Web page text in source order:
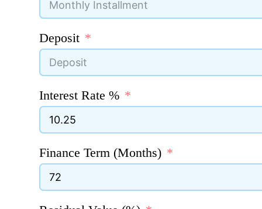
Deposit
Interest Rate %
Finance Term (Months)